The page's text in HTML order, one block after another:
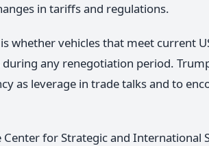
in tariffs and regulations.
whether vehicles that meet current
any renegotiation period.
as leverage in trade talks and to
for Strategic and International